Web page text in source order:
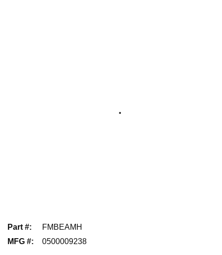
Part #:
FMBEAMH
MFG #: 0500009238